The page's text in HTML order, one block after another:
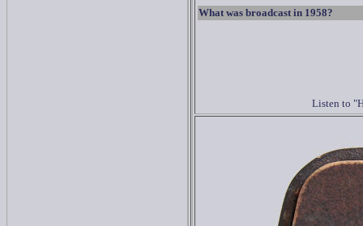
What was broadcast in 1958?
Listen to